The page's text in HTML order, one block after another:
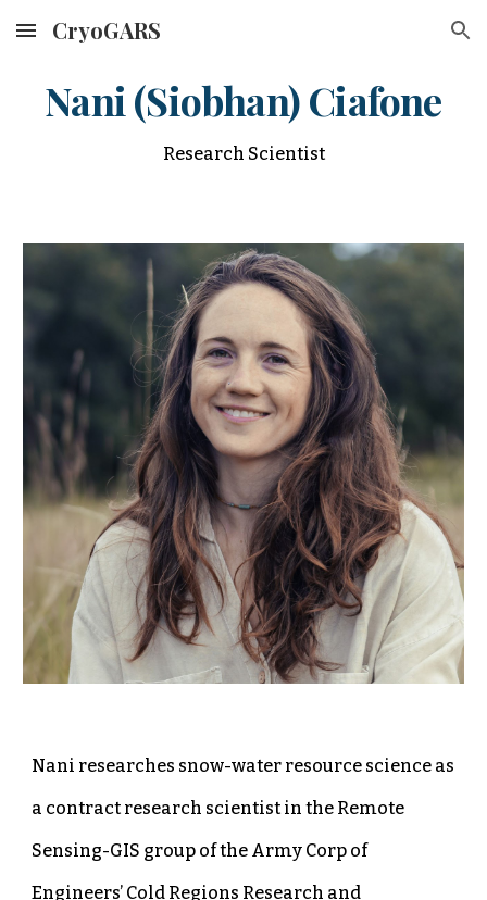
Skip to main content Skip to navigation
CryoGARS
Nani (Siobhan) Ciafone
Research Scientist
Nani researches snow-water resource science as
a contract research scientist in the Remote
Sensing-GIS group of the Army Corp of
Engineers’ Cold Regions Research and